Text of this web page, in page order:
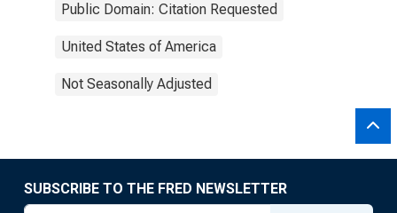
Public Domain: Citation Requested
United States of America
Not Seasonally Adjusted
SUBSCRIBE TO THE FRED NEWSLETTER